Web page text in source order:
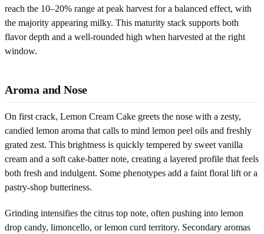
reach the 10–20% range at peak harvest for a balanced effect, with
the majority appearing milky. This maturity stack supports both
flavor depth and a well-rounded high when harvested at the right
window.
Aroma and Nose
On first crack, Lemon Cream Cake greets the nose with a zesty,
candied lemon aroma that calls to mind lemon peel oils and freshly
grated zest. This brightness is quickly tempered by sweet vanilla
cream and a soft cake-batter note, creating a layered profile that feels
both fresh and indulgent. Some phenotypes add a faint floral lift or a
pastry-shop butteriness.
Grinding intensifies the citrus top note, often pushing into lemon
drop candy, limoncello, or lemon curd territory. Secondary aromas